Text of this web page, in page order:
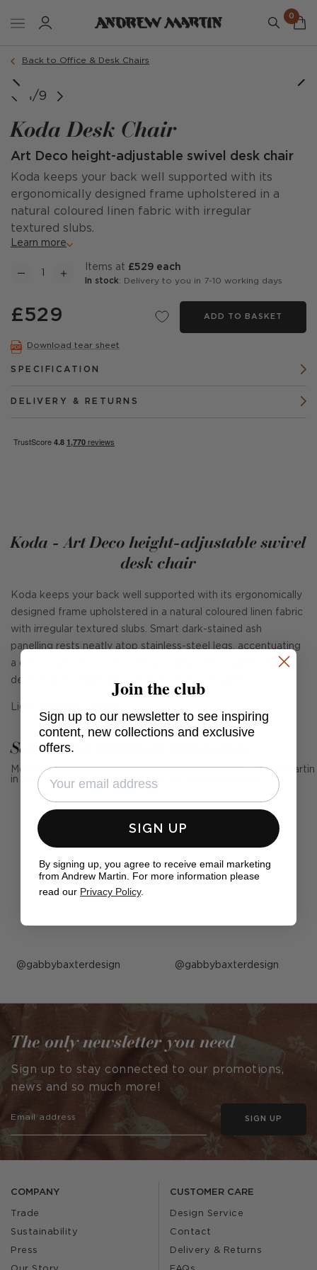
0
Back to Office & Desk Chairs
1/9
Koda Desk Chair
Art Deco height-adjustable swivel desk chair
Koda keeps your back well supported with its
ergonomically designed frame upholstered in a
natural coloured linen fabric with irregular
textured slubs.
Learn more
items at £529 each
In stock: Delivery to you in 7-10 working days
£529 ADD TO BASKET
Download tear sheet
SPECIFICATION
DELIVERY & RETURNS
Koda - Art Deco height-adjustable swivel
desk chair
Koda keeps your back well supported with its ergonomically
designed frame upholstered in a natural coloured linen fabric
with irregular textured slubs. Smart dark-stained ash
panelling rests neatly atop stainless-steel legs, accentuating
a classic Art Deco look. Sitting on smart floor glides, this
desk chair is height adjustable for extra versatility.
Light assembly required.
See Andrew Martin in real homes
Mention us, photo tag us or use the hashtag #MyAndrewMartin
in your photos for the chance to be featured below
Post
by
gabbybaxterdesign Post
by
gabbybaxterdesign
COMPANY
Trade
Sustainability
Press
CUSTOMER CARE
Design Service
Contact
Delivery & Returns
The only newsletter you need
Sign up to stay connected to our promotions,
news and so much more!
SIGN UP
Join the club
Sign up to our newsletter to see inspiring
content, new collections and exclusive
offers.
SIGN UP
By signing up, you agree to receive email marketing
from Andrew Martin. For more information please
read our Privacy Policy.